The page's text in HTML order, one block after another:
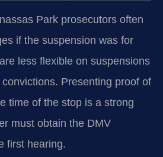
Park prosecutors often
if the suspension was for
less flexible on suspensions
Presenting proof of
time of the stop is a strong
must obtain the DMV
first hearing.